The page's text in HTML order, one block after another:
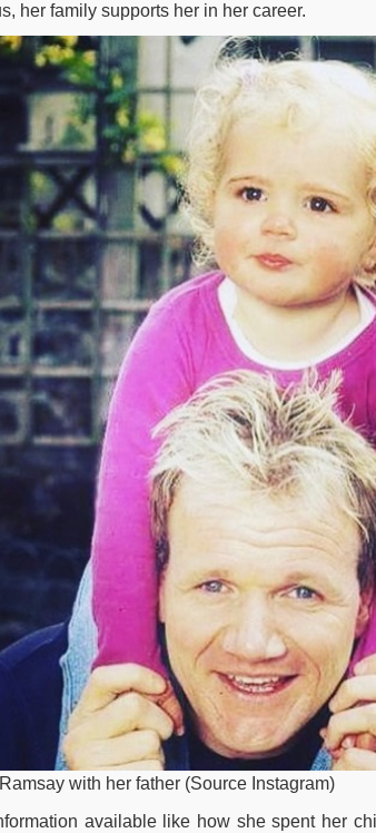
her family supports her in her career.
with her father (Source Instagram)
available like how she spent her